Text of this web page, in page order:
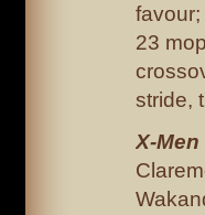
23
stride,
X-